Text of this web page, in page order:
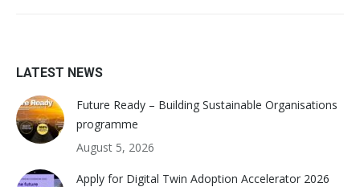
LATEST NEWS
Future Ready – Building Sustainable Organisations
programme
August 5, 2026
Apply for Digital Twin Adoption Accelerator 2026